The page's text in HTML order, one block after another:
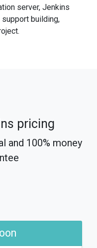
server, Jenkins
building,
pricing
and 100% money